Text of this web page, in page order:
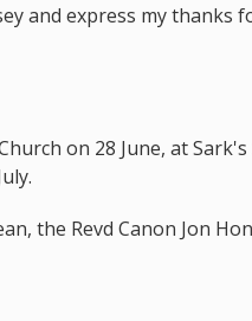
and express my thanks
on 28 June, at
the Revd Canon Jon